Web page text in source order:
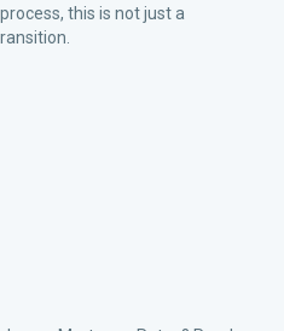
this is not just a